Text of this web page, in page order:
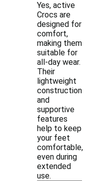
Yes, active
Crocs are
designed for
comfort,
making them
suitable for
all-day wear.
Their
lightweight
construction
and
supportive
features
help to keep
your feet
comfortable,
even during
extended
use.